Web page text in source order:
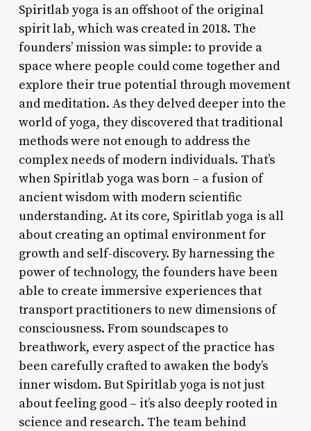
Spiritlab yoga is an offshoot of the original
spirit lab, which was created in 2018. The
founders’ mission was simple: to provide a
space where people could come together and
explore their true potential through movement
and meditation. As they delved deeper into the
world of yoga, they discovered that traditional
methods were not enough to address the
complex needs of modern individuals. That’s
when Spiritlab yoga was born – a fusion of
ancient wisdom with modern scientific
understanding. At its core, Spiritlab yoga is all
about creating an optimal environment for
growth and self-discovery. By harnessing the
power of technology, the founders have been
able to create immersive experiences that
transport practitioners to new dimensions of
consciousness. From soundscapes to
breathwork, every aspect of the practice has
been carefully crafted to awaken the body’s
inner wisdom. But Spiritlab yoga is not just
about feeling good – it’s also deeply rooted in
science and research. The team behind